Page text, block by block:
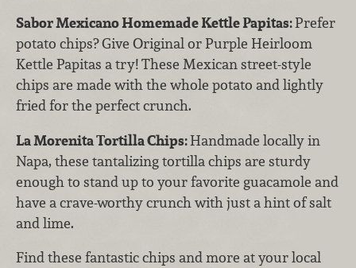
Sabor Mexicano Homemade Kettle Papitas:Prefer
potato chips? Give Original or Purple Heirloom
Kettle Papitas a try! These Mexican street-style
chips are made with the whole potato and lightly
fried for the perfect crunch.
La Morenita Tortilla Chips:Handmade locally in
Napa, these tantalizing tortilla chips are sturdy
enough to stand up to your favorite guacamole and
have a crave-worthy crunch with just a hint of salt
and lime.
Find these fantastic chips and more at your local